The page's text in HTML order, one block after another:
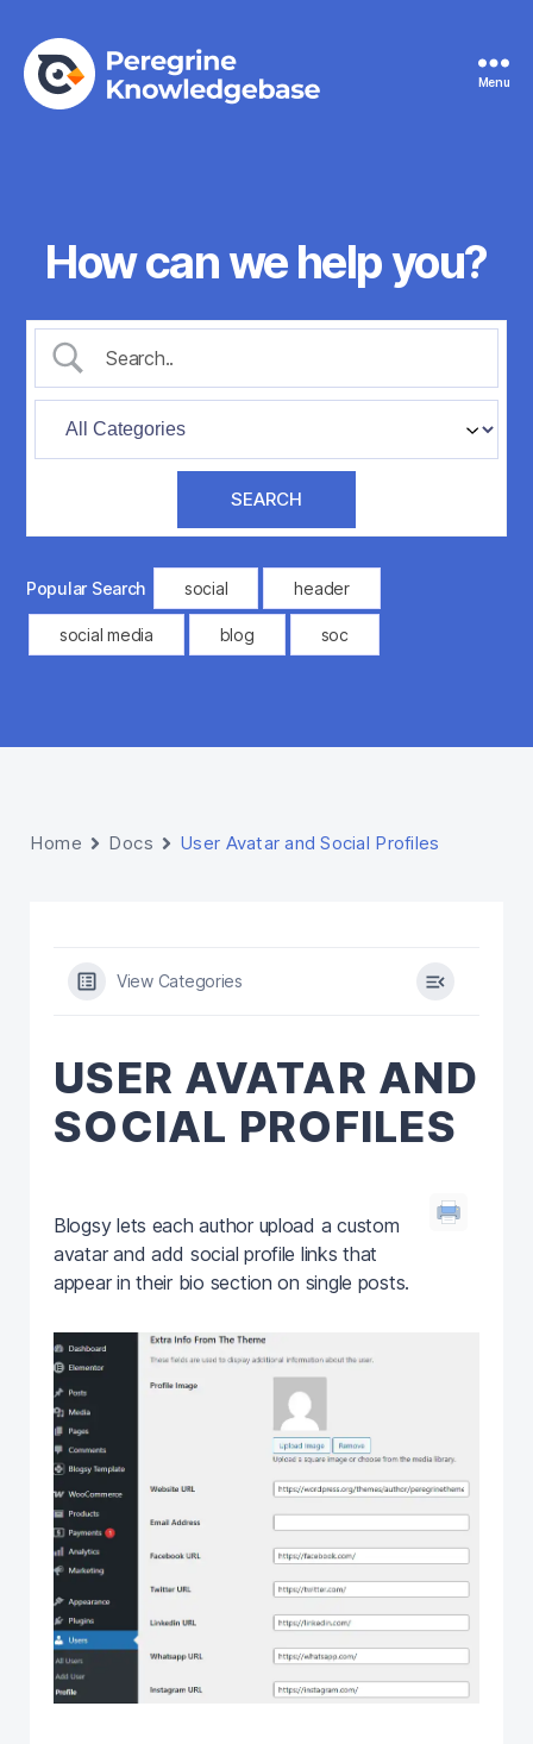
Menu
How can we help you?
Popular Search social header
social media blog soc
Home Docs User Avatar and Social Profiles
View Categories
USER AVATAR AND
SOCIAL PROFILES
Blogsy lets each author upload a custom
avatar and add social profile links that
appear in their bio section on single posts.